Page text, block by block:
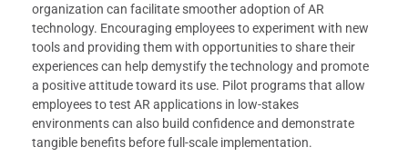
organization can facilitate smoother adoption of AR
technology. Encouraging employees to experiment with new
tools and providing them with opportunities to share their
experiences can help demystify the technology and promote
a positive attitude toward its use. Pilot programs that allow
employees to test AR applications in low-stakes
environments can also build confidence and demonstrate
tangible benefits before full-scale implementation.